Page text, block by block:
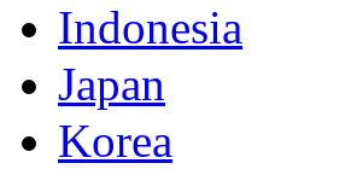
Indonesia
Japan
Korea